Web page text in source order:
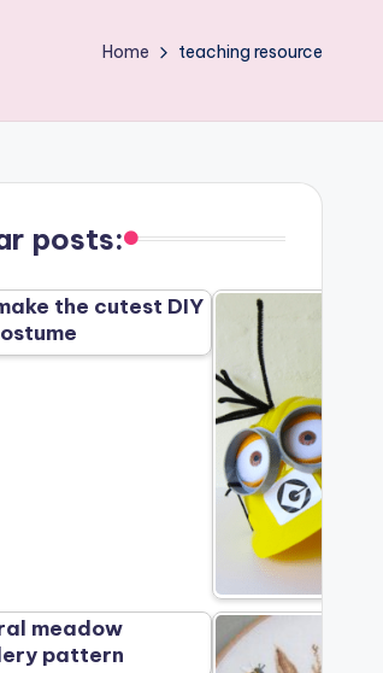
Home teaching resource
posts:
the cutest DIY
meadow
pattern